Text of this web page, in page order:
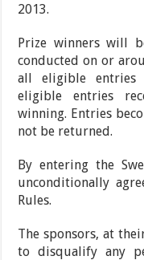
2013.
Prize winners will
conducted on or
all eligible entries
eligible entries
winning. Entries
not be returned.
By entering the
unconditionally
Rules.
The sponsors, at
to disqualify any